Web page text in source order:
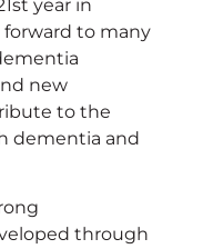
year in
forward to many
new
to the
dementia and
through